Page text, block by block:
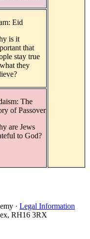
Eid
is it
that
stay true
they
The
of Passover
are Jews
to God?
· Legal Information
RH16 3RX